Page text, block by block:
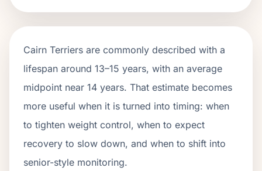
Cairn Terriers are commonly described with a
lifespan around 13–15 years, with an average
midpoint near 14 years. That estimate becomes
more useful when it is turned into timing: when
to tighten weight control, when to expect
recovery to slow down, and when to shift into
senior-style monitoring.